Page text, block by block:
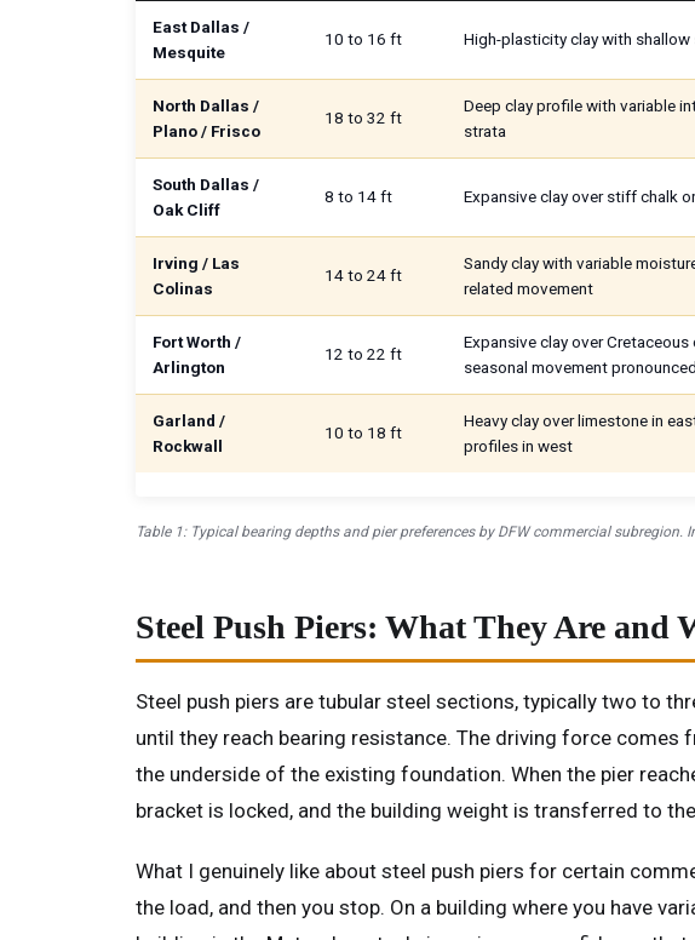
East Dallas /
Mesquite
10 to 16 ft High-plasticity clay with
North Dallas /
Plano / Frisco
18 to 32 ft
Deep clay profile with variable
strata
South Dallas /
Oak Cliff
8 to 14 ft Expansive clay over stiff chalk
Irving / Las
Colinas
14 to 24 ft
Sandy clay with variable
related movement
Fort Worth /
Arlington
12 to 22 ft
Expansive clay over Cretaceous
seasonal movement pronounced
Garland /
Rockwall
10 to 18 ft
Heavy clay over limestone in
profiles in west
Table 1: Typical bearing depths and pier preferences by DFW commercial
Steel Push Piers: What They Are and
Steel push piers are tubular steel sections, typically two to
until they reach bearing resistance. The driving force
the underside of the existing foundation. When the pier
bracket is locked, and the building weight is transferred to
What I genuinely like about steel push piers for certain
the load, and then you stop. On a building where you have